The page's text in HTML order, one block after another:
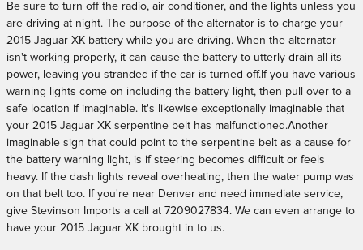
Be sure to turn off the radio, air conditioner, and the lights unless you
are driving at night. The purpose of the alternator is to charge your
2015 Jaguar XK battery while you are driving. When the alternator
isn't working properly, it can cause the battery to utterly drain all its
power, leaving you stranded if the car is turned off.If you have various
warning lights come on including the battery light, then pull over to a
safe location if imaginable. It's likewise exceptionally imaginable that
your 2015 Jaguar XK serpentine belt has malfunctioned.Another
imaginable sign that could point to the serpentine belt as a cause for
the battery warning light, is if steering becomes difficult or feels
heavy. If the dash lights reveal overheating, then the water pump was
on that belt too. If you're near Denver and need immediate service,
give Stevinson Imports a call at 7209027834. We can even arrange to
have your 2015 Jaguar XK brought in to us.